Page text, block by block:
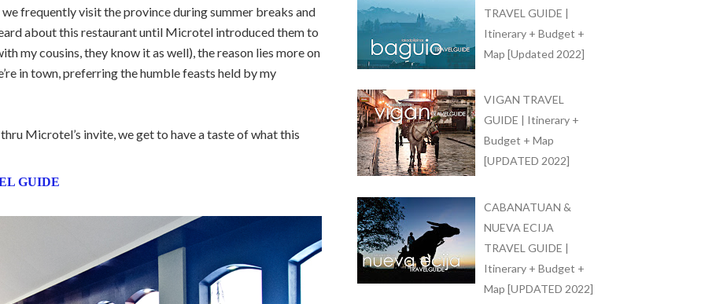
frequently visit the province during summer breaks and
about this restaurant until Microtel introduced them to
my cousins, they know it as well), the reason lies more on
in town, preferring the humble feasts held by my
Microtel’s invite, we get to have a taste of what this
GUIDE
TRAVEL GUIDE |
Itinerary + Budget +
Map [Updated 2022]
VIGAN TRAVEL
GUIDE | Itinerary +
Budget + Map
[UPDATED 2022]
CABANATUAN &
NUEVA ECIJA
TRAVEL GUIDE |
Itinerary + Budget +
Map [UPDATED 2022]